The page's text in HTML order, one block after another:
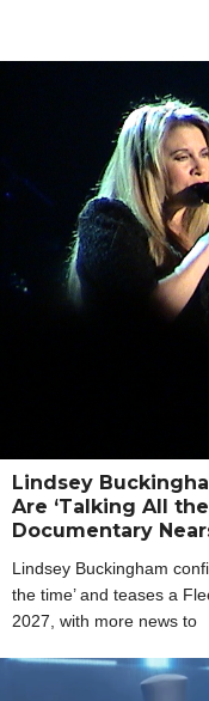
Lindsey
Are ‘Talking All
Documentary
Lindsey Buckingham
the time’ and teases a
2027, with more news to